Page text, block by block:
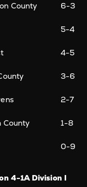
County 6-3
5-4
4-5
3-6
2-7
1-8
0-9
4-1A Division I